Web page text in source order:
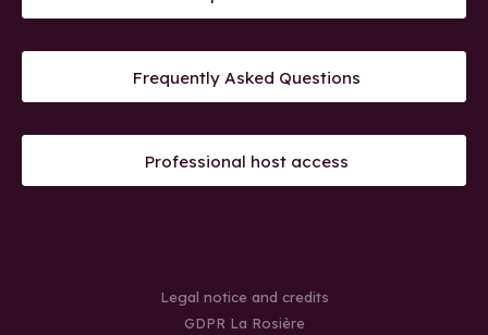
Frequently Asked Questions
Professional host access
Legal notice and credits
GDPR La Rosière